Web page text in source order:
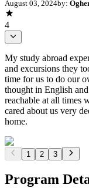
August 03, 2024by:
4
My study abroad
and excursions they
time for us to do our
thought in English
reachable at all times
cared about us very
home.
1 2 3
Program